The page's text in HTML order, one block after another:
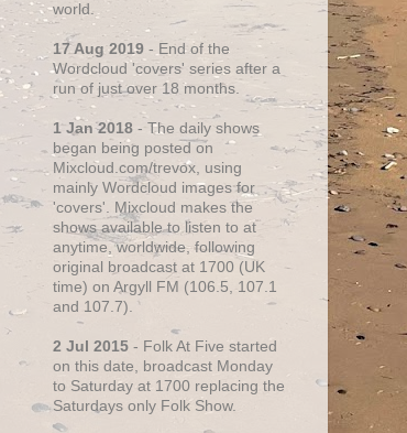
world.
17 Aug 2019 - End of the
Wordcloud 'covers' series after a
run of just over 18 months.
1 Jan 2018 - The daily shows
began being posted on
Mixcloud.com/trevox, using
mainly Wordcloud images for
'covers'. Mixcloud makes the
shows available to listen to at
anytime, worldwide, following
original broadcast at 1700 (UK
time) on Argyll FM (106.5, 107.1
and 107.7).
2 Jul 2015 - Folk At Five started
on this date, broadcast Monday
to Saturday at 1700 replacing the
Saturdays only Folk Show.